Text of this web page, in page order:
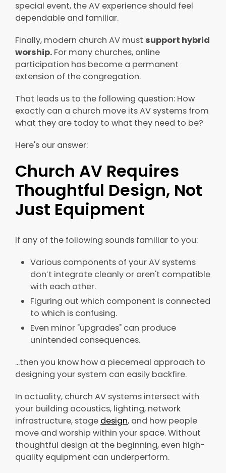
special event, the AV experience should feel
dependable and familiar.
Finally, modern church AV must support hybrid
worship. For many churches, online
participation has become a permanent
extension of the congregation.
That leads us to the following question: How
exactly can a church move its AV systems from
what they are today to what they need to be?
Here's our answer:
Church AV Requires
Thoughtful Design, Not
Just Equipment
If any of the following sounds familiar to you:
Various components of your AV systems
don’t integrate cleanly or aren't compatible
with each other.
Figuring out which component is connected
to which is confusing.
Even minor "upgrades" can produce
unintended consequences.
...then you know how a piecemeal approach to
designing your system can easily backfire.
In actuality, church AV systems intersect with
your building acoustics, lighting, network
infrastructure, stage design, and how people
move and worship within your space. Without
thoughtful design at the beginning, even high-
quality equipment can underperform.